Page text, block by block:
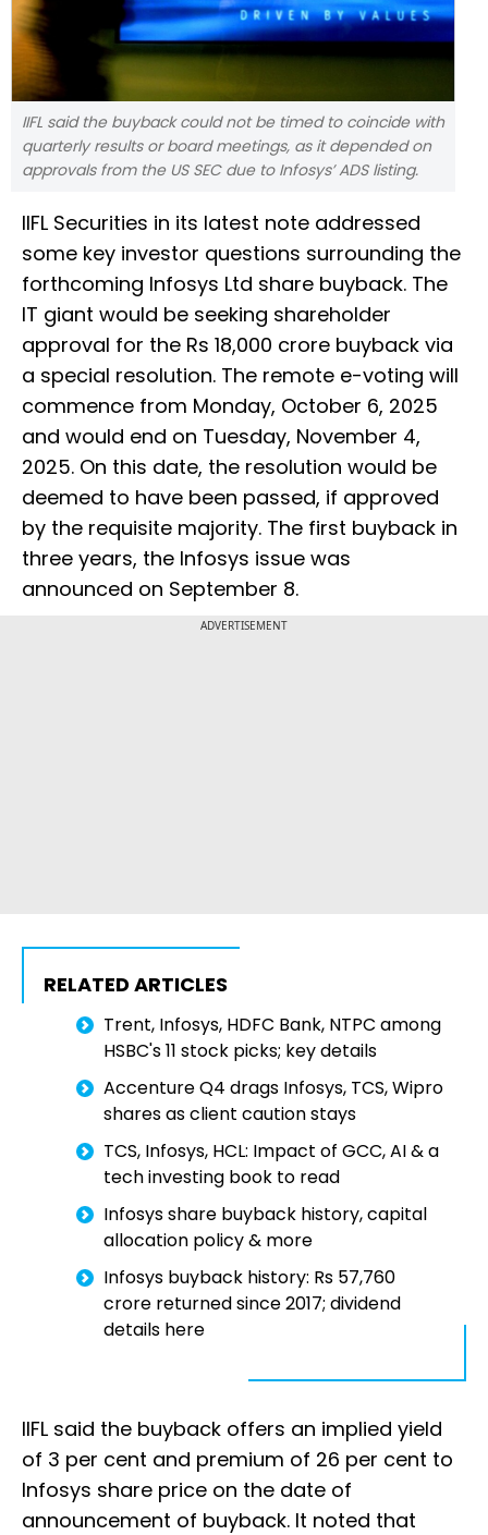
IIFL said the buyback could not be timed to coincide with
quarterly results or board meetings, as it depended on
approvals from the US SEC due to Infosys’ ADS listing.
IIFL Securities in its latest note addressed
some key investor questions surrounding the
forthcoming Infosys Ltd share buyback. The
IT giant would be seeking shareholder
approval for the Rs 18,000 crore buyback via
a special resolution. The remote e-voting will
commence from Monday, October 6, 2025
and would end on Tuesday, November 4,
2025. On this date, the resolution would be
deemed to have been passed, if approved
by the requisite majority. The first buyback in
three years, the Infosys issue was
announced on September 8.
ADVERTISEMENT
RELATED ARTICLES
Trent, Infosys, HDFC Bank, NTPC among
HSBC's 11 stock picks; key details
Accenture Q4 drags Infosys, TCS, Wipro
shares as client caution stays
TCS, Infosys, HCL: Impact of GCC, AI & a
tech investing book to read
Infosys share buyback history, capital
allocation policy & more
Infosys buyback history: Rs 57,760
crore returned since 2017; dividend
details here
IIFL said the buyback offers an implied yield
of 3 per cent and premium of 26 per cent to
Infosys share price on the date of
announcement of buyback. It noted that